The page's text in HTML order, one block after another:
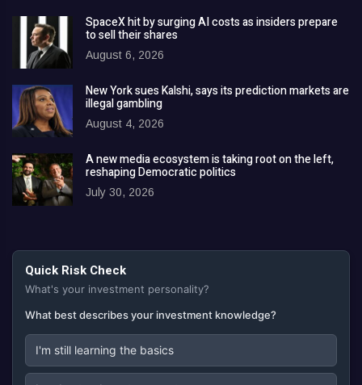
SpaceX hit by surging AI costs as insiders prepare
to sell their shares
August 6, 2026
New York sues Kalshi, says its prediction markets are
illegal gambling
August 4, 2026
A new media ecosystem is taking root on the left,
reshaping Democratic politics
July 30, 2026
Quick Risk Check
What's your investment personality?
What best describes your investment knowledge?
I'm still learning the basics